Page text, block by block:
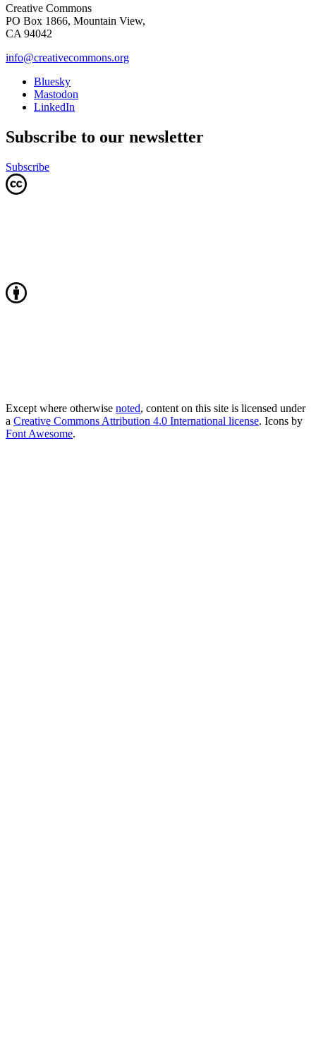
Creative Commons
PO Box 1866, Mountain View,
CA 94042
info@creativecommons.org
Bluesky
Mastodon
LinkedIn
Subscribe to our newsletter
Subscribe
Except where otherwise noted, content on this site is licensed under
a Creative Commons Attribution 4.0 International license. Icons by
Font Awesome.